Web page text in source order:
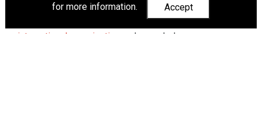
for more information.
Accept
If you have been affected by body shaming there is a
wide range of support available fromUK and
international organisations
who can help.